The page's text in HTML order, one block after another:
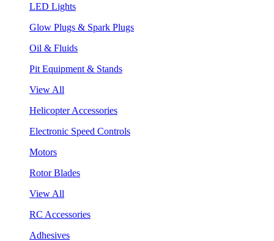
LED Lights
Glow Plugs & Spark Plugs
Oil & Fluids
Pit Equipment & Stands
View All
Helicopter Accessories
Electronic Speed Controls
Motors
Rotor Blades
View All
RC Accessories
Adhesives